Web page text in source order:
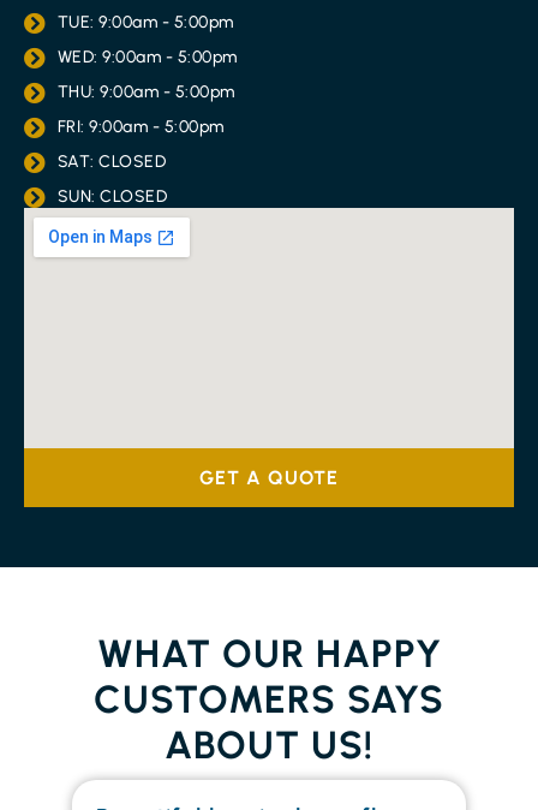
TUE: 9:00am - 5:00pm
WED: 9:00am - 5:00pm
THU: 9:00am - 5:00pm
FRI: 9:00am - 5:00pm
SAT: CLOSED
SUN: CLOSED
GET A QUOTE
WHAT OUR HAPPY
CUSTOMERS SAYS
ABOUT US!